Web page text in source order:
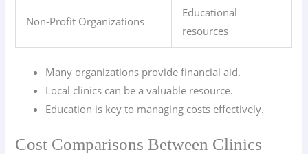
Non-Profit Organizations
Educational
resources
Many organizations provide financial aid.
Local clinics can be a valuable resource.
Education is key to managing costs effectively.
Cost Comparisons Between Clinics